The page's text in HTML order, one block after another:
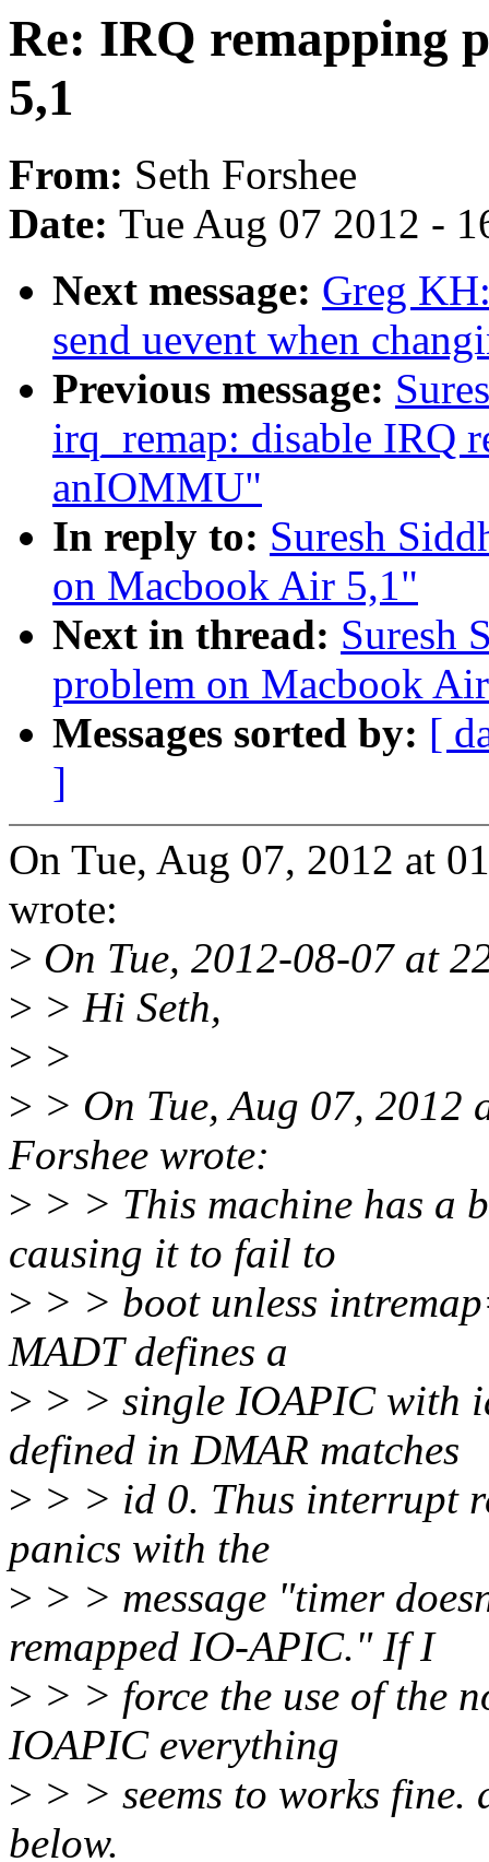
Re: IRQ remapping
5,1
From: Seth Forshee
Date: Tue Aug 07 2012 -
Next message: Greg
send uevent when
Previous message:
irq_remap: disable IRQ
anIOMMU"
In reply to: Suresh
on Macbook Air 5,1"
Next in thread: Suresh
problem on Macbook
Messages sorted by: [
]
On Tue, Aug 07, 2012 at
wrote:
> On Tue, 2012-08-07 at
> > Hi Seth,
> >
> > On Tue, Aug 07, 2012
Forshee wrote:
> > > This machine has a
causing it to fail to
> > > boot unless
MADT defines a
> > > single IOAPIC with
defined in DMAR matches
> > > id 0. Thus interrupt
panics with the
> > > message "timer
remapped IO-APIC." If I
> > > force the use of the
IOAPIC everything
> > > seems to works
below.